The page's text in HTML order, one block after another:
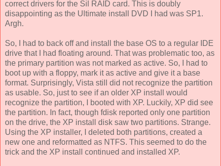
correct drivers for the Sil RAID card. This is doubly
disappointing as the Ultimate install DVD I had was SP1.
Argh.
So, I had to back off and install the base OS to a regular IDE
drive that I had floating around. That was problematic too, as
the primary partition was not marked as active. So, I had to
boot up with a floppy, mark it as active and give it a base
format. Surprisingly, Vista still did not recognize the partition
as usable. So, just to see if an older XP install would
recognize the partition, I booted with XP. Luckily, XP did see
the partition. In fact, though fdisk reported only one partition
on the drive, the XP install disk saw two partitions. Strange.
Using the XP installer, I deleted both partitions, created a
new one and reformatted as NTFS. This seemed to do the
trick and the XP install continued and installed XP.